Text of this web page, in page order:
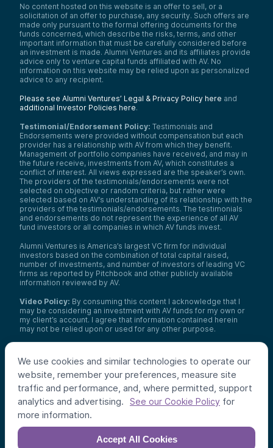
We use cookies and similar technologies to operate our
website, remember your preferences, measure site
traffic and performance, and, where permitted, support
analytics and advertising.
See our Cookie Policy for
more information.
Accept All Cookies
No content hosted on this website is an offer to sell, or a
solicitation of an offer to purchase, any security. Such offers are
made only pursuant to the formal offering documents for the
funds concerned, which describe the risks, terms, and other
important information that must be carefully considered before
an investment is made. Alumni Ventures and its affiliates provide
advice only to venture capital funds affiliated with AV. No
information on this website may be relied upon as personalized
advice to any recipient.
Please see Alumni Ventures’ Legal & Privacy Policy here and
additional Investor Policies here.
Testimonial/Endorsement Policy: Testimonials and
Endorsements were provided without compensation but each
provider has a relationship with AV from which they benefit.
Management of portfolio companies have received, and may in
the future receive, investments from AV, which constitutes a
conflict of interest. All views expressed are the speaker’s own.
The providers of the testimonials/endorsements were not
selected on objective or random criteria, but rather were
selected based on AV’s understanding of its relationship with the
providers of the testimonials/endorsements. The testimonials
and endorsements do not represent the experience of all AV
fund investors or all companies in which AV funds invest.
Alumni Ventures is America’s largest VC firm for individual
investors based on the combination of total capital raised,
number of investments, and number of investors of leading VC
firms as reported by Pitchbook and other publicly available
information reviewed by AV.
Video Policy: By consuming this content I acknowledge that I
may be considering an investment with AV funds for my own or
my client’s account. I agree that information contained herein
may not be relied upon or used for any other purpose.
only, do not reflect the universe of all organizations with which
AV has co-invested, and do not necessarily represent future co-
investors. The identity of a co-investor does not necessarily
indicate investment quality or performance.
©2026,Alumni Ventures. All rights reserved.